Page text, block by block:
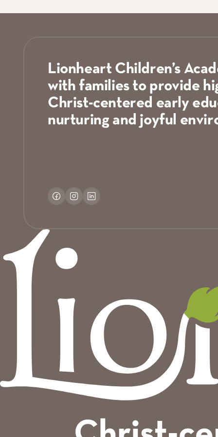
Sylvania: Five Lakes Church
Lionheart Children’s
with families to provide
Christ-centered early
nurturing and joyful